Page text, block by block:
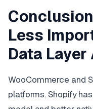
Less
Data Layer
WooCommerce and
platforms. Shopify